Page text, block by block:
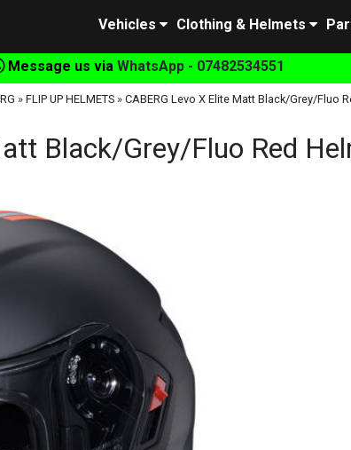
Clothing & Helmets
Vehicles
Message us via WhatsApp - 07482534551
» FLIP UP HELMETS» CABERG Levo X Elite Matt Black/Grey/Fluo
Black/Grey/Fluo Red